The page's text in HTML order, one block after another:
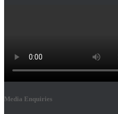
Media Enquiries